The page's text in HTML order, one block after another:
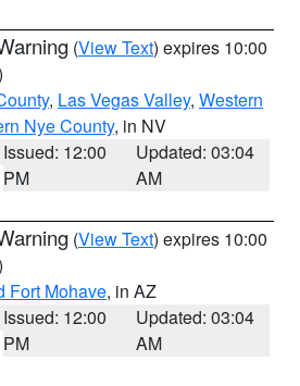
(View Text) expires 10:00
, Las Vegas Valley, Western
Nye County, in NV
Issued: 12:00
PM
Updated: 03:04
AM
(View Text) expires 10:00
Fort Mohave, in AZ
Issued: 12:00
PM
Updated: 03:04
AM